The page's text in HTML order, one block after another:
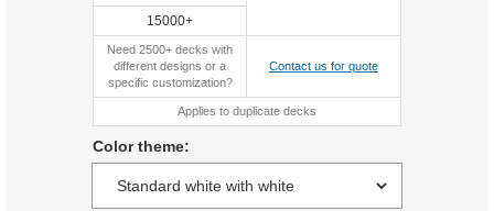
15000+
Need 2500+ decks with
different designs or a
specific customization?
Contact us for quote
Applies to duplicate decks
Color theme: